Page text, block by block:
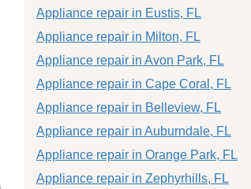
Appliance repair in Eustis, FL
Appliance repair in Milton, FL
Appliance repair in Avon Park, FL
Appliance repair in Cape Coral, FL
Appliance repair in Belleview, FL
Appliance repair in Auburndale, FL
Appliance repair in Orange Park, FL
Appliance repair in Zephyrhills, FL